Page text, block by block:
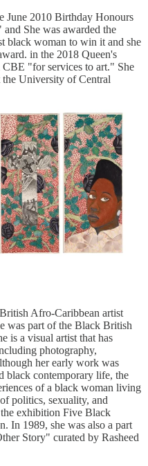
June 2010 Birthday Honours
She was awarded the
black woman to win it and she
in the 2018 Queen's
"for services to art." She
the University of Central
Afro-Caribbean artist
was part of the Black British
is a visual artist that has
photography,
her early work was
black contemporary life, the
of a black woman living
politics, sexuality, and
exhibition Five Black
In 1989, she was also a part
Story" curated by Rasheed